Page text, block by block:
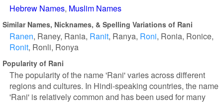
Hebrew Names Muslim Names
Similar Names, Nicknames, & Spelling Variations of Rani
Ranen Raney Rania Ranit Ranya Roni Ronia Ronice
Ronit Ronli Ronya
Popularity of Rani
The popularity of the name 'Rani' varies across different
regions and cultures. In Hindi-speaking countries, the name
'Rani' is relatively common and has been used for many